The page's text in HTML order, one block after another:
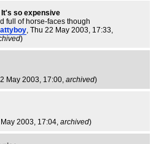
It's so expensive
full of horse-faces though
, Thu 22 May 2003, 17:33,
)
May 2003, 17:00, archived)
2003, 17:04, archived)